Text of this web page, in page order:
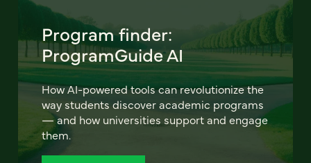
Program finder:
ProgramGuide AI
How AI-powered tools can revolutionize the
way students discover academic programs
— and how universities support and engage
them.